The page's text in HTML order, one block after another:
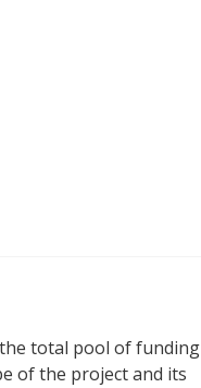
total pool of funding
of the project and its